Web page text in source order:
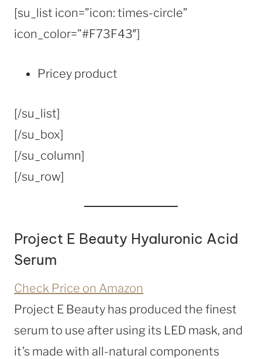
[su_list icon=”icon: times-circle”
icon_color=”#F73F43″]
Pricey product
[/su_list]
[/su_box]
[/su_column]
[/su_row]
Project E Beauty Hyaluronic Acid
Serum
Check Price on Amazon
Project E Beauty has produced the finest
serum to use after using its LED mask, and
it’s made with all-natural components